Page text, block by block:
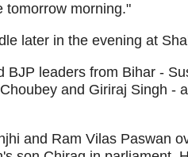
tomorrow morning."
later in the evening at
leaders from Bihar -
and Giriraj Singh -
and Ram Vilas Paswan